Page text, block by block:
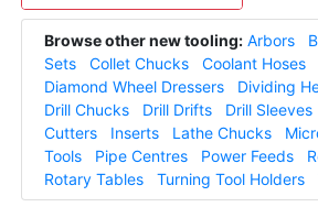
Browse other new tooling: Arbors
Sets
Collet Chucks Coolant Hoses
Diamond Wheel Dressers
Dividing
Drill Chucks
Drill Drifts Drill Sleeves
Cutters
Inserts Lathe Chucks
Tools
Pipe Centres Power Feeds
Rotary Tables
Turning Tool Holders